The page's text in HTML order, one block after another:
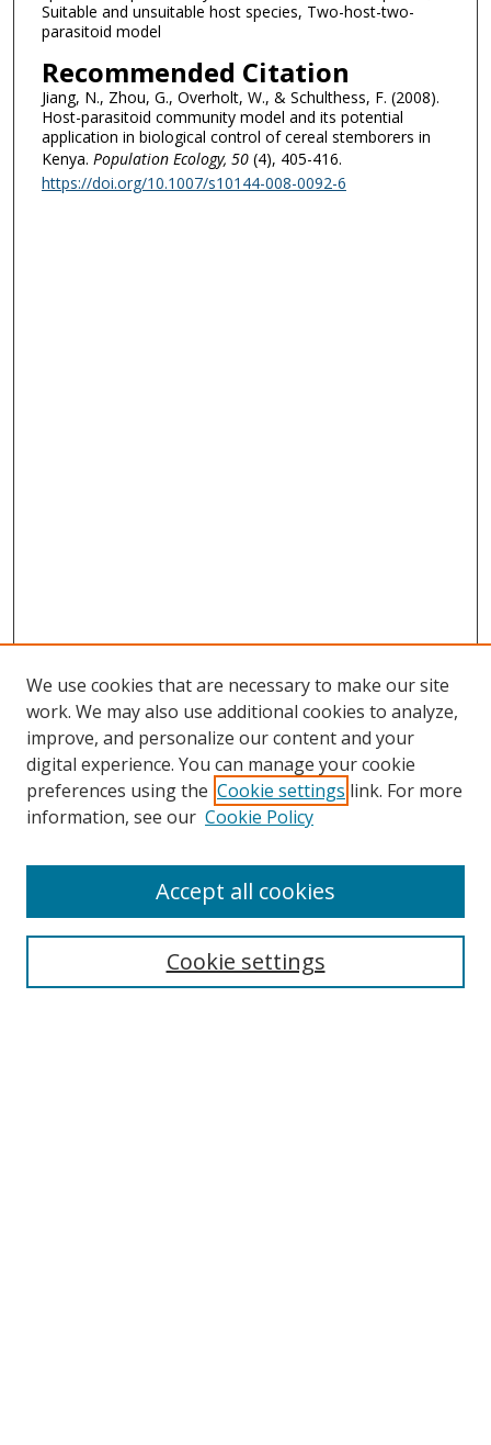
Suitable and unsuitable host species, Two-host-two-
parasitoid model
Recommended Citation
Jiang, N., Zhou, G., Overholt, W., & Schulthess, F. (2008).
Host-parasitoid community model and its potential
application in biological control of cereal stemborers in
Kenya. Population Ecology, 50(4), 405-416.
https://doi.org/10.1007/s10144-008-0092-6
Search
Select context to search:
We use cookies that are necessary to make our site
work. We may also use additional cookies to analyze,
improve, and personalize our content and your
digital experience. You can manage your cookie
preferences using the Cookie settings link. For more
information, see our Cookie Policy
Cookie settings
Accept all cookies